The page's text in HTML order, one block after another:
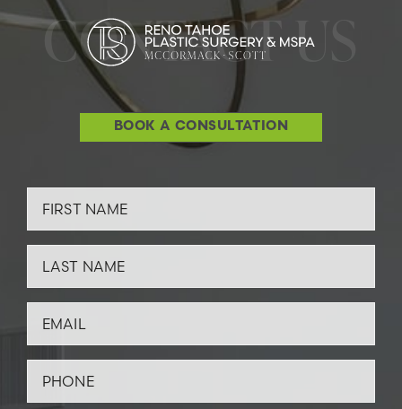
CONTACT US
BOOK A CONSULTATION